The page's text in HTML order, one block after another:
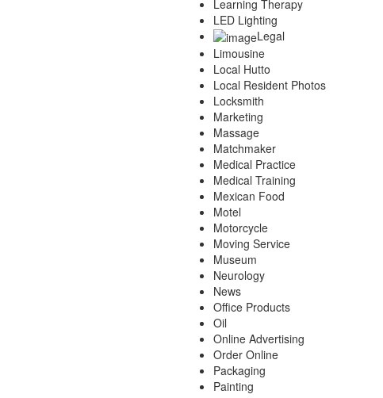
Learning Therapy
LED Lighting
Legal
Limousine
Local Hutto
Local Resident Photos
Locksmith
Marketing
Massage
Matchmaker
Medical Practice
Medical Training
Mexican Food
Motel
Motorcycle
Moving Service
Museum
Neurology
News
Office Products
Oil
Online Advertising
Order Online
Packaging
Painting